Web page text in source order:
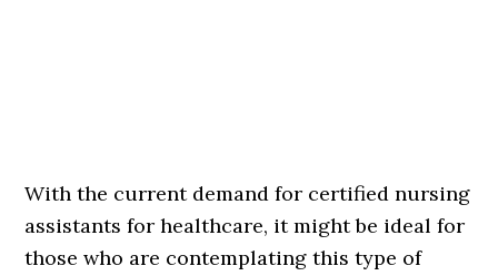
With the current demand for certified nursing
assistants for healthcare, it might be ideal for
those who are contemplating this type of